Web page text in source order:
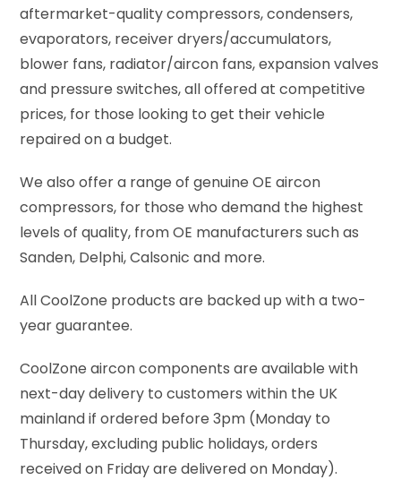
aftermarket-quality compressors, condensers,
evaporators, receiver dryers/accumulators,
blower fans, radiator/aircon fans, expansion valves
and pressure switches, all offered at competitive
prices, for those looking to get their vehicle
repaired on a budget.
We also offer a range of genuine OE aircon
compressors, for those who demand the highest
levels of quality, from OE manufacturers such as
Sanden, Delphi, Calsonic and more.
All CoolZone products are backed up with a two-
year guarantee.
CoolZone aircon components are available with
next-day delivery to customers within the UK
mainland if ordered before 3pm (Monday to
Thursday, excluding public holidays, orders
received on Friday are delivered on Monday).